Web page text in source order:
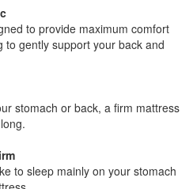
to provide maximum comfort
to gently support your back and
stomach or back, a firm mattress
to sleep mainly on your stomach